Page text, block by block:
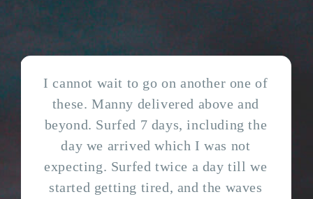
I cannot wait to go on another one of
these. Manny delivered above and
beyond. Surfed 7 days, including the
day we arrived which I was not
expecting. Surfed twice a day till we
started getting tired, and the waves